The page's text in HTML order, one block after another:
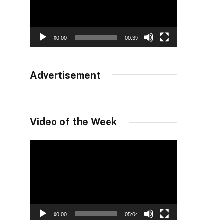
00:00 00:39
Advertisement
Video of the Week
00:00 05:04